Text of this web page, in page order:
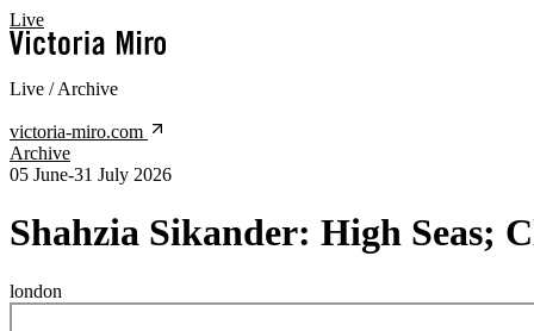
Live
Live / Archive
victoria-miro.com
Archive
05 June-31 July 2026
Shahzia Sikander: High Seas;
london